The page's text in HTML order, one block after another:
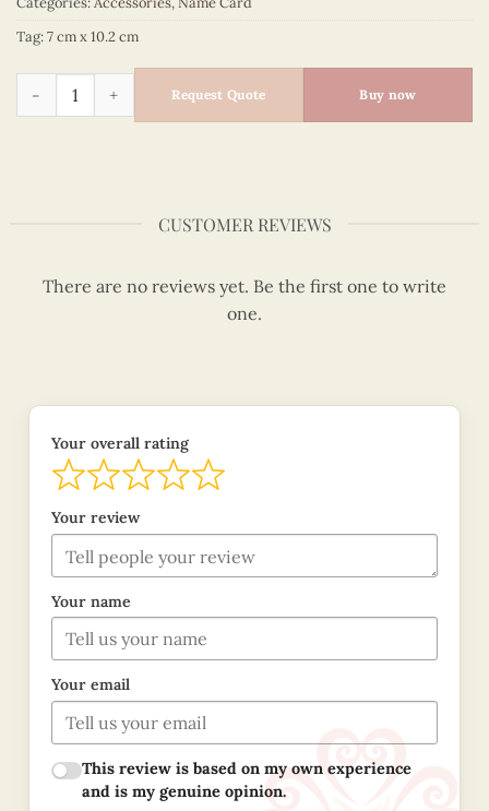
Tag:7 cm x 10.2 cm
Quilling Sailboat Namecard Holder quantity
Request Quote Buy now
CUSTOMER REVIEWS
There are no reviews yet. Be the first one to write
one.
Your overall rating
Your review
Your name
Your email
This review is based on my own experience
and is my genuine opinion.